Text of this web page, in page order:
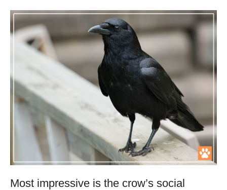
Most impressive is the crow’s social